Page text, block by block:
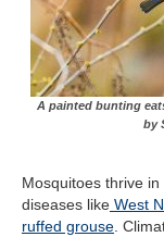
A painted bunting
by
Mosquitoes thrive
diseases like West
ruffed grouse .